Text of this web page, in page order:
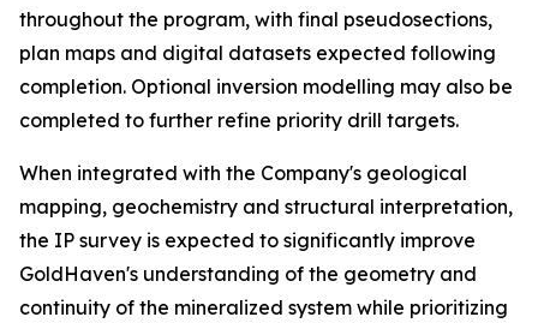
throughout the program, with final pseudosections,
plan maps and digital datasets expected following
completion. Optional inversion modelling may also be
completed to further refine priority drill targets.
When integrated with the Company's geological
mapping, geochemistry and structural interpretation,
the IP survey is expected to significantly improve
GoldHaven's understanding of the geometry and
continuity of the mineralized system while prioritizing